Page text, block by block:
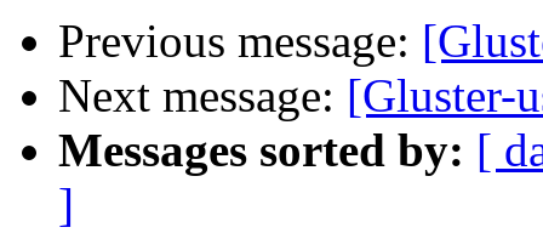
Previous message:
Next message: [Gluster-
Messages sorted by: [
]